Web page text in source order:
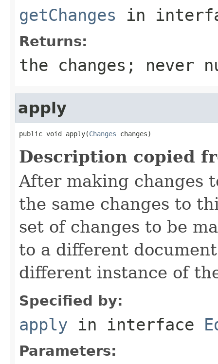
getChanges in
Returns:
the changes; never
apply
public void apply(Changes changes)
Description copied
After making changes
the same changes to
set of changes to be
to a different
different instance of
Specified by:
apply in interface
Parameters: